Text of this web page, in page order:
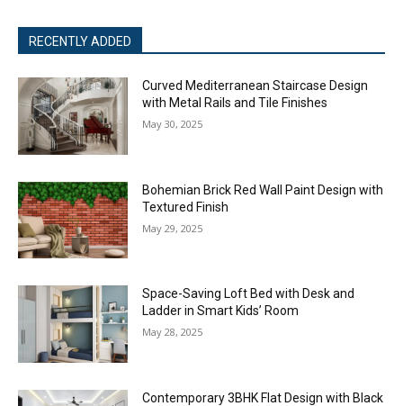
RECENTLY ADDED
Curved Mediterranean Staircase Design
with Metal Rails and Tile Finishes
May 30, 2025
Bohemian Brick Red Wall Paint Design with
Textured Finish
May 29, 2025
Space-Saving Loft Bed with Desk and
Ladder in Smart Kids’ Room
May 28, 2025
Contemporary 3BHK Flat Design with Black